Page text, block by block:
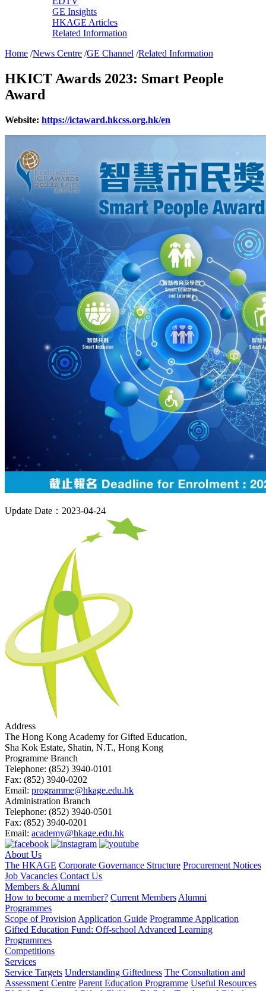
GE Insights
HKAGE Articles
Related Information
Home /News Centre /GE Channel /Related Information
HKICT Awards 2023: Smart People
Award
Website: https://ictaward.hkcss.org.hk/en
Update Date：2023-04-24
Address
The Hong Kong Academy for Gifted Education,
Sha Kok Estate, Shatin, N.T., Hong Kong
Programme Branch
Telephone: (852) 3940-0101
Fax: (852) 3940-0202
Email: programme@hkage.edu.hk
Administration Branch
Telephone: (852) 3940-0501
Fax: (852) 3940-0201
Email: academy@hkage.edu.hk
About Us
The HKAGE Corporate Governance Structure Procurement Notices
Job Vacancies Contact Us
Members & Alumni
How to become a member? Current Members Alumni
Programmes
Scope of Provision Application Guide Programme Application
Gifted Education Fund: Off-school Advanced Learning
Programmes
Competitions
Services
Service Targets Understanding Giftedness The Consultation and
Assessment Centre Parent Education Programme Useful Resources